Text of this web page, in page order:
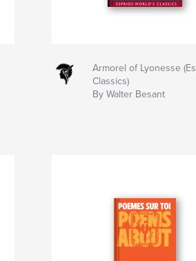
Armorel of Lyonesse
Classics)
By Walter Besant